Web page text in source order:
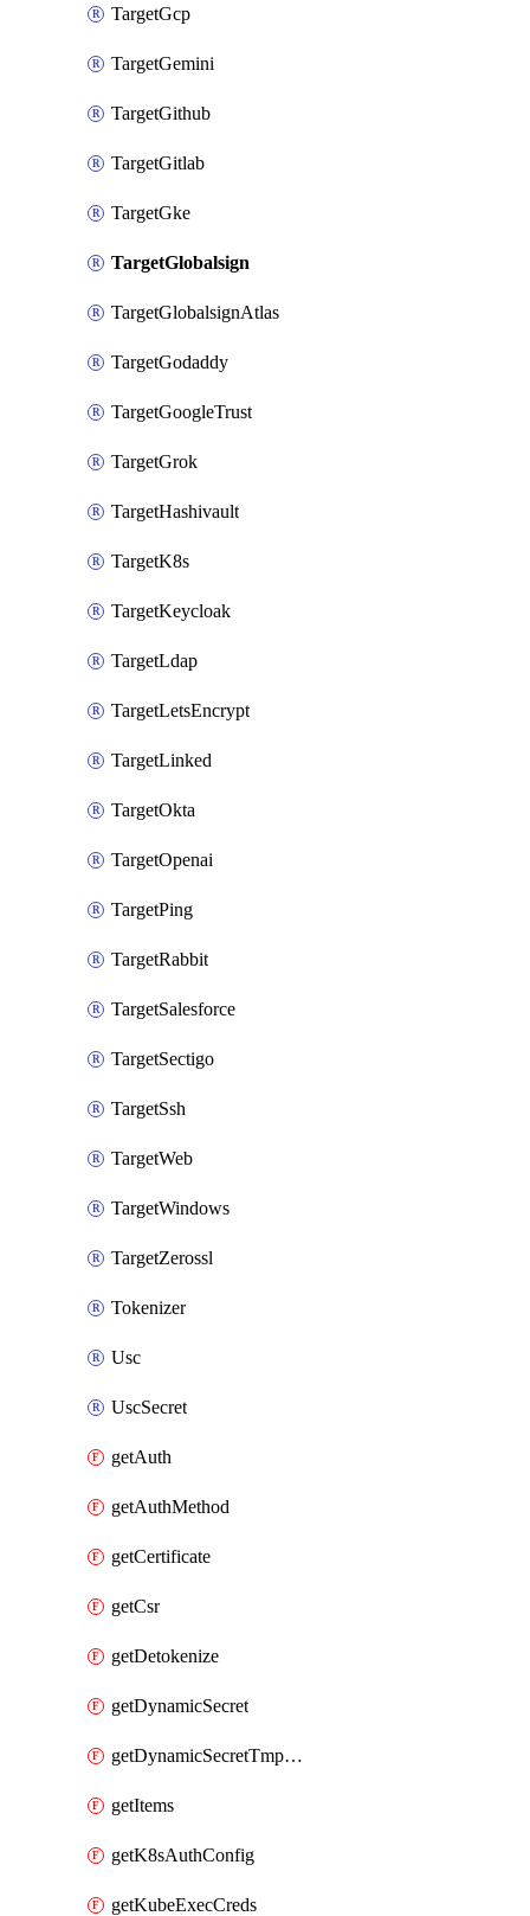
TargetGcp
TargetGemini
TargetGithub
TargetGitlab
TargetGke
TargetGlobalsign
TargetGlobalsignAtlas
TargetGodaddy
TargetGoogleTrust
TargetGrok
TargetHashivault
TargetK8s
TargetKeycloak
TargetLdap
TargetLetsEncrypt
TargetLinked
TargetOkta
TargetOpenai
TargetPing
TargetRabbit
TargetSalesforce
TargetSectigo
TargetSsh
TargetWeb
TargetWindows
TargetZerossl
Tokenizer
Usc
UscSecret
getAuth
getAuthMethod
getCertificate
getCsr
getDetokenize
getDynamicSecret
getDynamicSecretTmpCreds
getItems
getK8sAuthConfig
getKubeExecCreds